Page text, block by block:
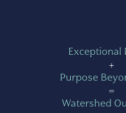
Exceptional
+
Purpose
=
Watershed